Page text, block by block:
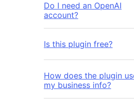
Do I need an OpenAI
account?
Is this plugin free?
How does the plugin
my business info?